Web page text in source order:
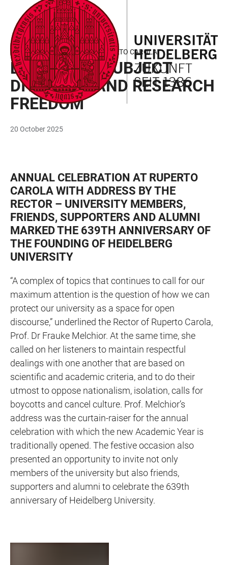
ACCESSIBILITY
LINKS
JUMP
TO
MAIN
CONTENT
OPEN
MAIN
NAVIGATION
OPEN
SEARCH
FORM
ANNUAL CELEBRATION AT RUPERTO CAROLA
DEFENDING SUBJECT
DIVERSITY AND RESEARCH
FREEDOM
20 October 2025
ANNUAL CELEBRATION AT RUPERTO
CAROLA WITH ADDRESS BY THE
RECTOR – UNIVERSITY MEMBERS,
FRIENDS, SUPPORTERS AND ALUMNI
MARKED THE 639TH ANNIVERSARY OF
THE FOUNDING OF HEIDELBERG
UNIVERSITY
“A complex of topics that continues to call for our
maximum attention is the question of how we can
protect our university as a space for open
discourse,” underlined the Rector of Ruperto Carola,
Prof. Dr Frauke Melchior. At the same time, she
called on her listeners to maintain respectful
dealings with one another that are based on
scientific and academic criteria, and to do their
utmost to oppose nationalism, isolation, calls for
boycotts and cancel culture. Prof. Melchior’s
address was the curtain-raiser for the annual
celebration with which the new Academic Year is
traditionally opened. The festive occasion also
presented an opportunity to invite not only
members of the university but also friends,
supporters and alumni to celebrate the 639th
anniversary of Heidelberg University.